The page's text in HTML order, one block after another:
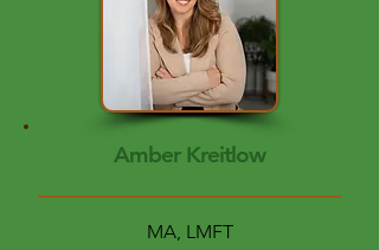
Amber Kreitlow
MA, LMFT